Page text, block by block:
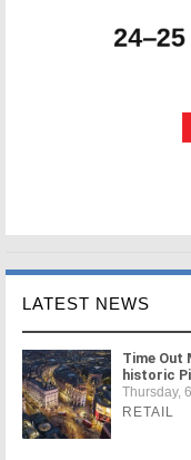
LATEST NEWS
Time Out
historic
Thursday,
RETAIL